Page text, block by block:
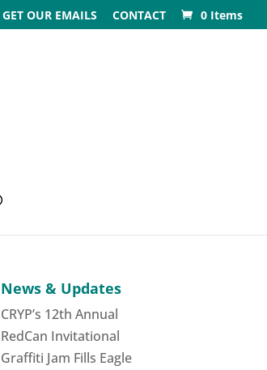
GET OUR EMAILS CONTACT 0 Items
News & Updates
CRYP’s 12th Annual
RedCan Invitational
Graffiti Jam Fills Eagle